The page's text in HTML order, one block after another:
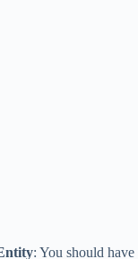
: You should